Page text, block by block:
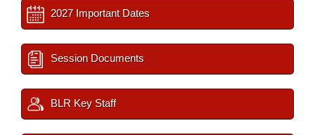
2027 Important Dates
Session Documents
BLR Key Staff